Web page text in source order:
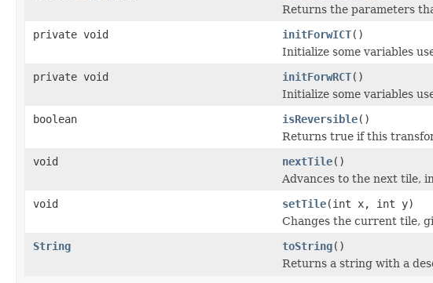
Returns the parameters
private void
initForwICT()
Initialize some variables
private void
initForwRCT()
Initialize some variables
boolean
isReversible()
Returns true if this
void
nextTile()
Advances to the next tile,
void
setTile(int x, int y)
Changes the current tile,
String
toString()
Returns a string with a